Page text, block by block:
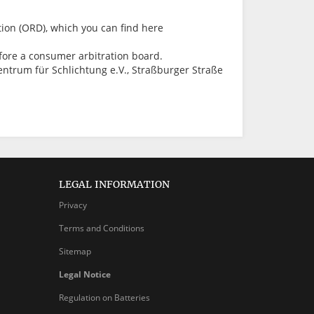
(ORD), which you can find here
a consumer arbitration board.
für Schlichtung e.V., Straßburger Straße
LEGAL INFORMATION
Privacy
Terms and Conditions
Sitemap
Legal Notice
Regulation on Batteries